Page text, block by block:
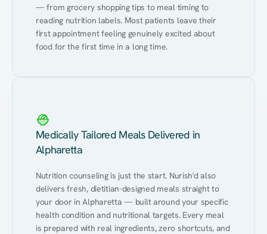
— from grocery shopping tips to meal timing to
reading nutrition labels. Most patients leave their
first appointment feeling genuinely excited about
food for the first time in a long time.
Medically Tailored Meals Delivered in
Alpharetta
Nutrition counseling is just the start. Nurish'd also
delivers fresh, dietitian-designed meals straight to
your door in Alpharetta — built around your specific
health condition and nutritional targets. Every meal
is prepared with real ingredients, zero shortcuts, and